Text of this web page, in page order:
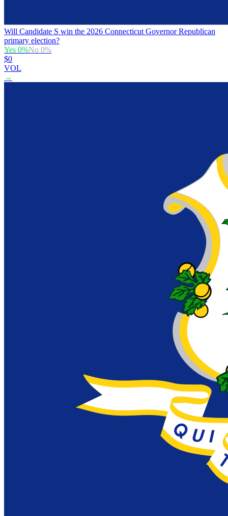
Will Candidate S win the 2026 Connecticut Governor Republican
primary election?
Yes 0%No 0%
$0
VOL
→